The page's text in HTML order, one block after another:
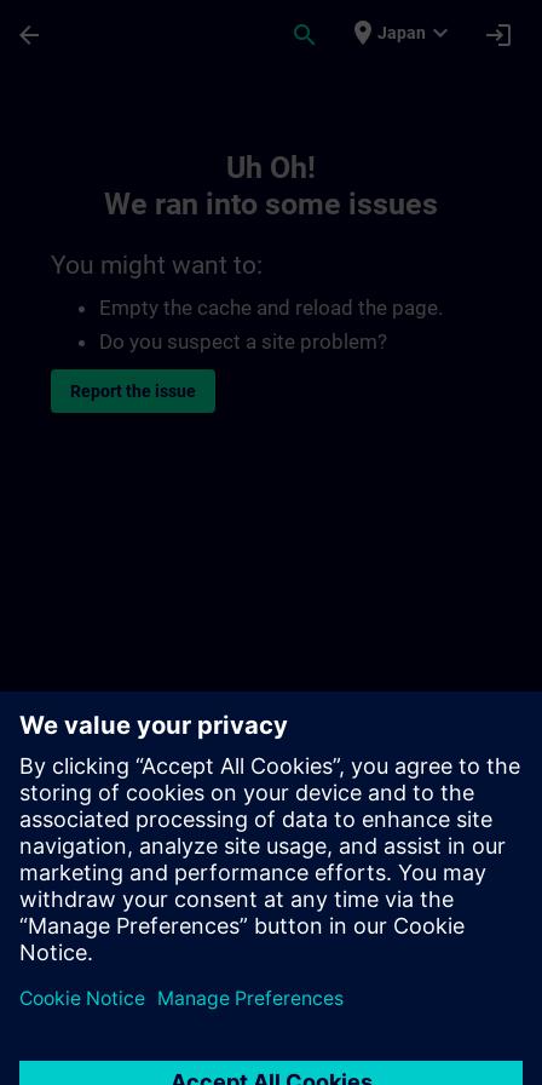
arrow_back search place Japan expand_more login
Uh Oh!
We ran into some issues
You might want to:
Empty the cache and reload the page.
Do you suspect a site problem?
Report the issue